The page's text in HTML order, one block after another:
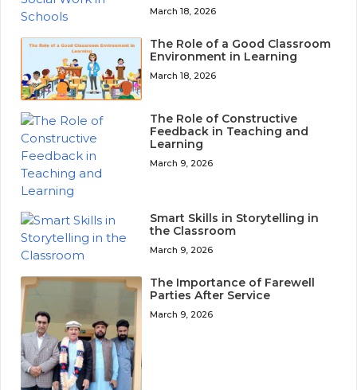
March 18, 2026
The Role of a Good Classroom
Environment in Learning
March 18, 2026
The Role of Constructive
Feedback in Teaching and
Learning
March 9, 2026
Smart Skills in Storytelling in
the Classroom
March 9, 2026
The Importance of Farewell
Parties After Service
March 9, 2026